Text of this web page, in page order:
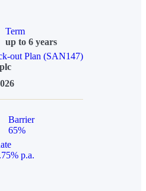
Term
up to 6 years
out Plan (SAN147)
Barrier
65%
p.a.